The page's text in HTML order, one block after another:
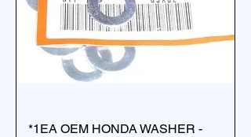
*1EA OEM HONDA WASHER -